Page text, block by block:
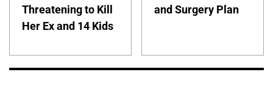
Threatening to Kill
Her Ex and 14 Kids
and Surgery Plan